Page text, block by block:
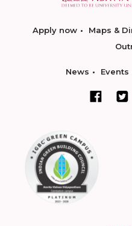
Apply now Maps &
News Events